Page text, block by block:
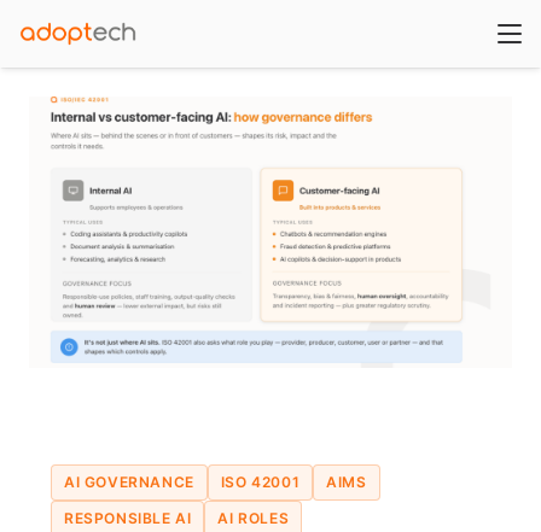
AI GOVERNANCE ISO 42001
AIMS
RESPONSIBLE AI
AI ROLES